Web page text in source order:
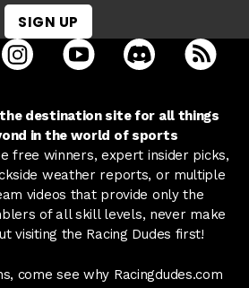
SIGN UP
on facebook in a new tab
Racing Dudes on twitter in a new tab
open Racing Dudes on
open Racing Dudes on
open Racing
the destination site for all things
in the world of sports
free winners, expert insider picks,
weather reports, or multiple
videos that provide only the
of all skill levels, never make
visiting the Racing Dudes first!
come see why Racingdudes.com